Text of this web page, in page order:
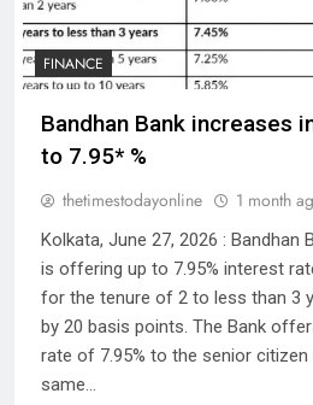
FINANCE
Bandhan Bank increases
to 7.95* %
thetimestodayonline 1 month
Kolkata, June 27, 2026 : Bandhan
is offering up to 7.95% interest
for the tenure of 2 to less than 3
by 20 basis points. The Bank
rate of 7.95% to the senior
same…